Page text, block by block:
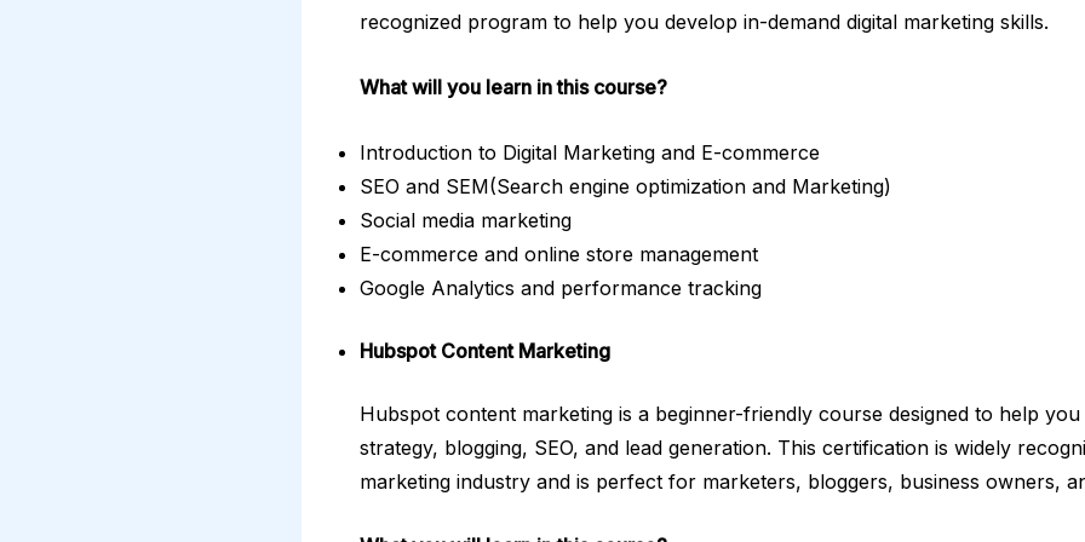
recognized program to help you develop in-demand digital marketing skills.
What will you learn in this course?
Introduction to Digital Marketing and E-commerce
SEO and SEM(Search engine optimization and Marketing)
Social media marketing
E-commerce and online store management
Google Analytics and performance tracking
Hubspot Content Marketing
Hubspot content marketing is a beginner-friendly course designed to help
strategy, blogging, SEO, and lead generation. This certification is widely
marketing industry and is perfect for marketers, bloggers, business owners,